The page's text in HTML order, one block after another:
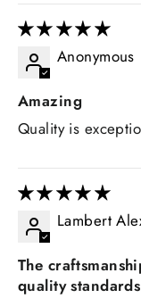
Anonymous
Amazing
Quality is
Lambert
The
quality standards